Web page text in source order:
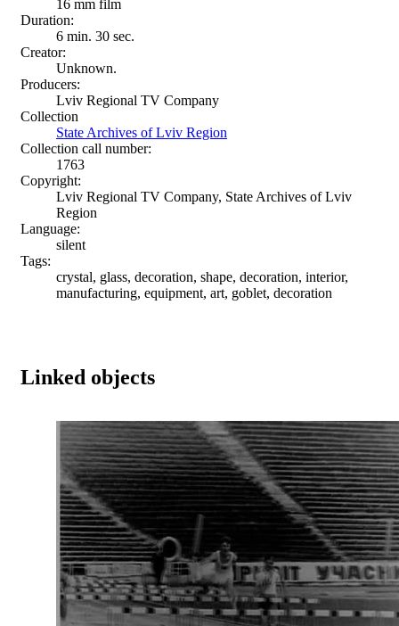
16 mm film
Duration:
6 min. 30 sec.
Creator:
Unknown.
Producers:
Lviv Regional TV Company
Collection
State Archives of Lviv Region
Collection call number:
1763
Copyright:
Lviv Regional TV Company, State Archives of Lviv
Region
Language:
silent
Tags:
crystal, glass, decoration, shape, decoration, interior,
manufacturing, equipment, art, goblet, decoration
Linked objects